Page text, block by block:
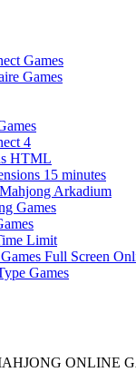
Games
Games
4
HTML
15 minutes
Arkadium
Games
Limit
Full Screen
Games
ONLINE